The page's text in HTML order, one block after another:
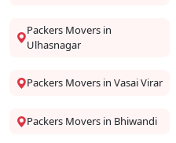
Packers Movers in
Ulhasnagar
Packers Movers in Vasai Virar
Packers Movers in Bhiwandi